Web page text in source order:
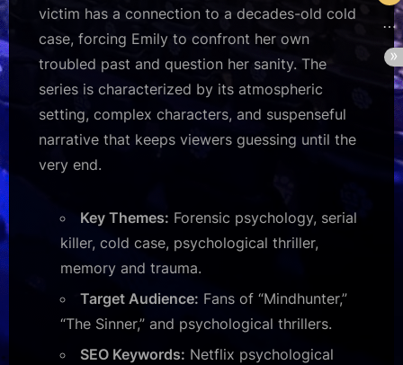
victim has a connection to a decades-old cold
case, forcing Emily to confront her own
troubled past and question her sanity. The
series is characterized by its atmospheric
setting, complex characters, and suspenseful
narrative that keeps viewers guessing until the
very end.
Key Themes: Forensic psychology, serial
killer, cold case, psychological thriller,
memory and trauma.
Target Audience: Fans of “Mindhunter,”
“The Sinner,” and psychological thrillers.
SEO Keywords: Netflix psychological